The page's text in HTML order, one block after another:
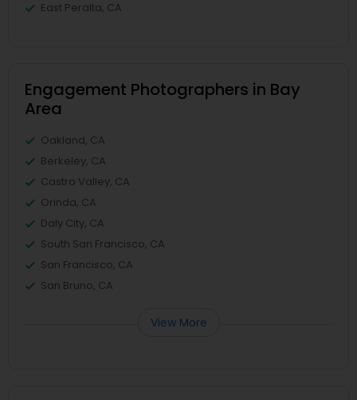
East Peralta, CA
Engagement Photographers in Bay
Area
Oakland, CA
Berkeley, CA
Castro Valley, CA
Orinda, CA
Daly City, CA
South San Francisco, CA
San Francisco, CA
San Bruno, CA
View More